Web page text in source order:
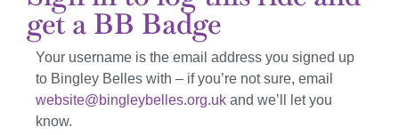
get a BB Badge
Your username is the email address you signed up
to Bingley Belles with – if you’re not sure, email
website@bingleybelles.org.uk and we’ll let you
know.